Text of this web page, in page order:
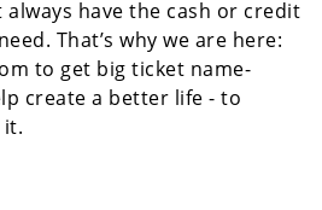
have the cash or credit
That’s why we are here:
to get big ticket name-
create a better life - to
it.